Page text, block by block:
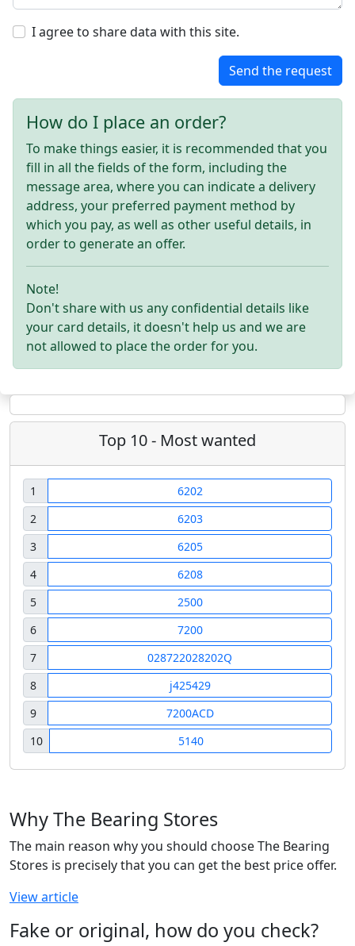
I agree to share data with this site.
Send the request
How do I place an order?
To make things easier, it is recommended that you
fill in all the fields of the form, including the
message area, where you can indicate a delivery
address, your preferred payment method by
which you pay, as well as other useful details, in
order to generate an offer.
Note!
Don't share with us any confidential details like
your card details, it doesn't help us and we are
not allowed to place the order for you.
Top 10 - Most wanted
1
6202
2
6203
3
6205
4
6208
5
2500
6
7200
7
028722028202Q
8
j425429
9
7200ACD
10
5140
Why The Bearing Stores
The main reason why you should choose The Bearing
Stores is precisely that you can get the best price offer.
View article
Fake or original, how do you check?